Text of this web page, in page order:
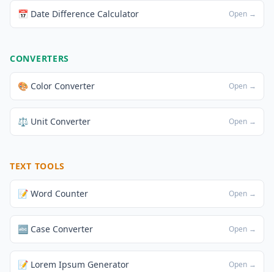
📅 Date Difference Calculator Open →
CONVERTERS
🎨 Color Converter Open →
⚖️ Unit Converter Open →
TEXT TOOLS
📝 Word Counter Open →
🔤 Case Converter Open →
📝 Lorem Ipsum Generator Open →